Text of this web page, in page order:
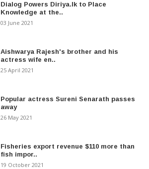
Dialog Powers Diriya.lk to Place
Knowledge at the..
03 June 2021
Aishwarya Rajesh's brother and his
actress wife en..
25 April 2021
Popular actress Sureni Senarath passes
away
26 May 2021
Fisheries export revenue $110 more than
fish impor..
19 October 2021